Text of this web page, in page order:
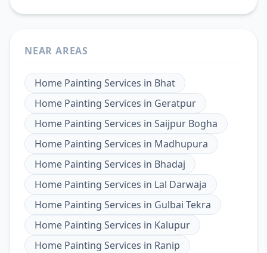
NEAR AREAS
Home Painting Services in Bhat
Home Painting Services in Geratpur
Home Painting Services in Saijpur Bogha
Home Painting Services in Madhupura
Home Painting Services in Bhadaj
Home Painting Services in Lal Darwaja
Home Painting Services in Gulbai Tekra
Home Painting Services in Kalupur
Home Painting Services in Ranip